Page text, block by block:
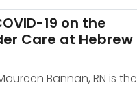
19 on the
Care at Hebrew
Bannan, RN is the